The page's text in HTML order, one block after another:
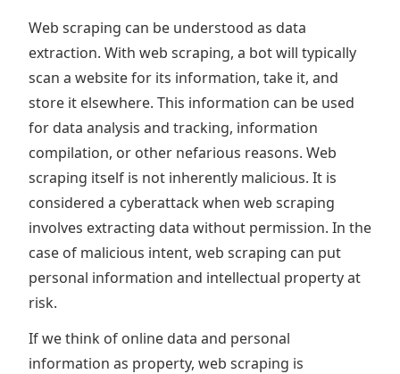
Web scraping can be understood as data
extraction. With web scraping, a bot will typically
scan a website for its information, take it, and
store it elsewhere. This information can be used
for data analysis and tracking, information
compilation, or other nefarious reasons. Web
scraping itself is not inherently malicious. It is
considered a cyberattack when web scraping
involves extracting data without permission. In the
case of malicious intent, web scraping can put
personal information and intellectual property at
risk.
If we think of online data and personal
information as property, web scraping is